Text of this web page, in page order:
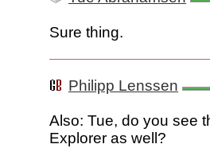
Sure thing.
Philipp Lenssen
Also: Tue, do you see
Explorer as well?